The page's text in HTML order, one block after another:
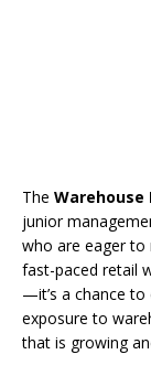
The Warehouse
junior
who are eager to
fast-paced retail
—it’s a chance to
exposure to
that is growing